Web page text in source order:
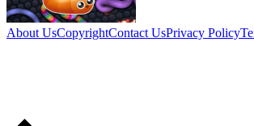
About UsCopyrightContact UsPrivacy Policy